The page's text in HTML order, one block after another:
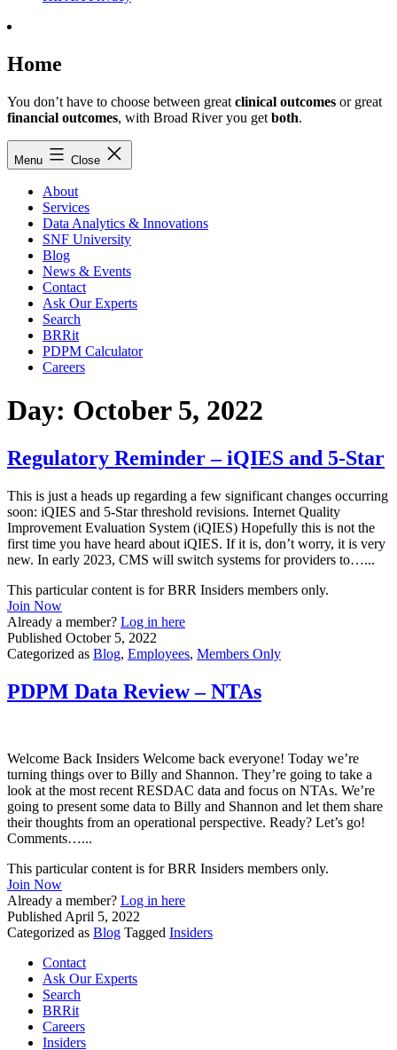
Home
You don’t have to choose between great clinical outcomes or great
financial outcomes, with Broad River you get both.
Menu Close
About
Services
Data Analytics & Innovations
SNF University
Blog
News & Events
Contact
Ask Our Experts
Search
BRRit
PDPM Calculator
Careers
Day: October 5, 2022
Regulatory Reminder – iQIES and 5-Star
This is just a heads up regarding a few significant changes occurring
soon: iQIES and 5-Star threshold revisions. Internet Quality
Improvement Evaluation System (iQIES) Hopefully this is not the
first time you have heard about iQIES. If it is, don’t worry, it is very
new. In early 2023, CMS will switch systems for providers to…...
This particular content is for BRR Insiders members only.
Join Now
Already a member? Log in here
Published October 5, 2022
Categorized as Blog, Employees, Members Only
PDPM Data Review – NTAs
Welcome Back Insiders Welcome back everyone! Today we’re
turning things over to Billy and Shannon. They’re going to take a
look at the most recent RESDAC data and focus on NTAs. We’re
going to present some data to Billy and Shannon and let them share
their thoughts from an operational perspective. Ready? Let’s go!
Comments…...
This particular content is for BRR Insiders members only.
Join Now
Already a member? Log in here
PublishedApril 5, 2022
Categorized as Blog Tagged Insiders
Contact
Ask Our Experts
Search
BRRit
Careers
Insiders